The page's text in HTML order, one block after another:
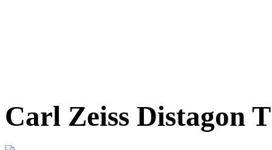
Carl Zeiss Distagon